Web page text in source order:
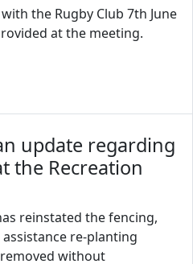
the Rugby Club 7th June
at the meeting.
update regarding
the Recreation
reinstated the fencing,
re-planting
without